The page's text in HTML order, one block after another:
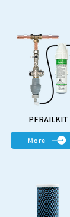
PFRAILKIT
More